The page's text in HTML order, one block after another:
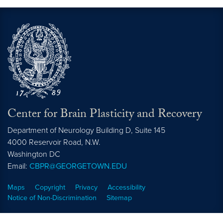
Center for Brain Plasticity and Recovery
Department of Neurology Building D, Suite 145
4000 Reservoir Road, N.W.
Washington DC
Email: CBPR@GEORGETOWN.EDU
Maps Copyright Privacy
Accessibility
Notice of Non-Discrimination
Sitemap